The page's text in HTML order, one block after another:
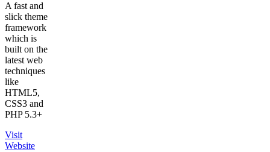
A fast and
slick theme
framework
which is
built on the
latest web
techniques
like
HTML5,
CSS3 and
PHP 5.3+
Visit
Website